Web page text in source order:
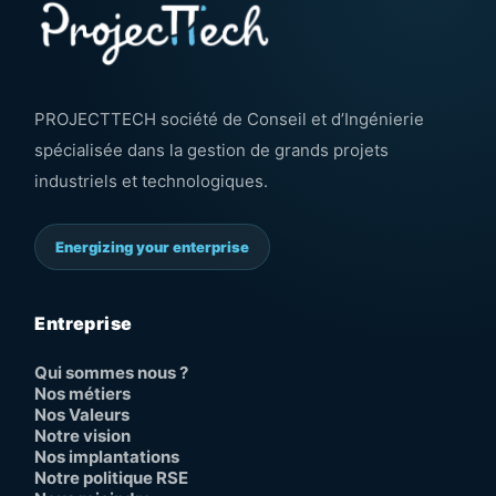
PROJECTTECH société de Conseil et d’Ingénierie
spécialisée dans la gestion de grands projets
industriels et technologiques.
Energizing your enterprise
Entreprise
Qui sommes nous ?
Nos métiers
Nos Valeurs
Notre vision
Nos implantations
Notre politique RSE